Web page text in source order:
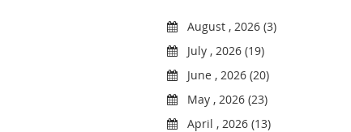
August , 2026 (3)
July , 2026 (19)
June , 2026 (20)
May , 2026 (23)
April , 2026 (13)